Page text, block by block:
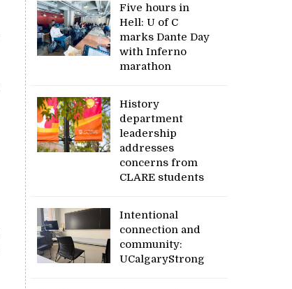
Five hours in
Hell: U of C
marks Dante Day
with Inferno
marathon
History
department
leadership
addresses
concerns from
CLARE students
Intentional
connection and
community:
UCalgaryStrong